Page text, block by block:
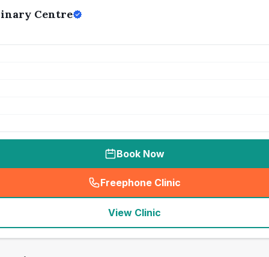
Centre
Book Now
Freephone Clinic
(seo_lab_card_freephone
View Clinic